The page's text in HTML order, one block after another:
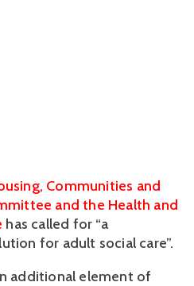
Communities and
and the Health and
has called for “a
for adult social care”.
additional element of